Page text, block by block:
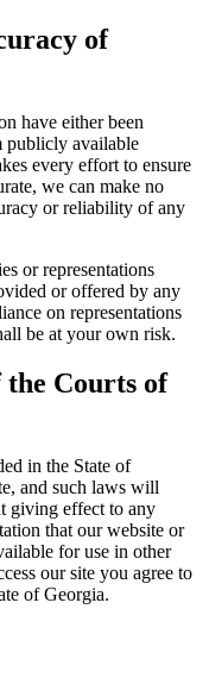
of
have either been
publicly available
every effort to ensure
we can make no
or reliability of any
or representations
or offered by any
on representations
be at your own risk.
Courts of
in the State of
and such laws will
giving effect to any
that our website or
for use in other
our site you agree to
of Georgia.